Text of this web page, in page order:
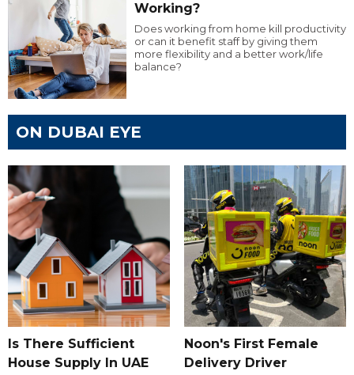
Working?
Does working from home kill productivity
or can it benefit staff by giving them
more flexibility and a better work/life
balance?
ON DUBAI EYE
Is There Sufficient
House Supply In UAE
Noon's First Female
Delivery Driver